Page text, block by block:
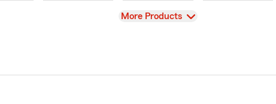
View
More Products